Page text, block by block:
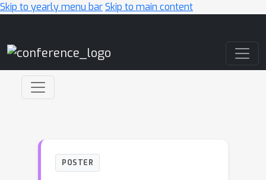
Skip to yearly menu barSkip to main content
POSTER